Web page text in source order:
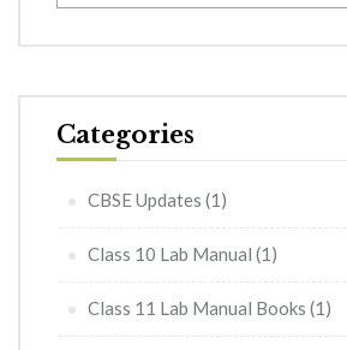
Categories
CBSE Updates (1)
Class 10 Lab Manual (1)
Class 11 Lab Manual Books (1)